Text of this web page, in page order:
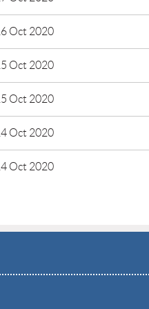
Oct 2020
Oct 2020
Oct 2020
Oct 2020
Oct 2020